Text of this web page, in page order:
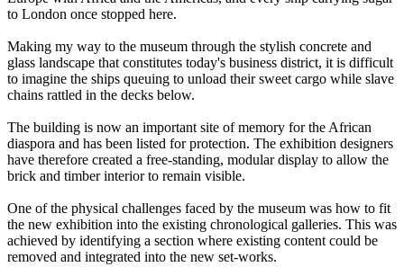
to London once stopped here.
Making my way to the museum through the stylish concrete and
glass landscape that constitutes today's business district, it is difficult
to imagine the ships queuing to unload their sweet cargo while slave
chains rattled in the decks below.
The building is now an important site of memory for the African
diaspora and has been listed for protection. The exhibition designers
have therefore created a free-standing, modular display to allow the
brick and timber interior to remain visible.
One of the physical challenges faced by the museum was how to fit
the new exhibition into the existing chronological galleries. This was
achieved by identifying a section where existing content could be
removed and integrated into the new set-works.